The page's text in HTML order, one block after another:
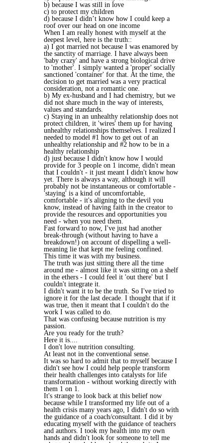
b) because I was still in love
c) to protect my children
d) because I didn’t know how I could keep a
roof over our head on one income
When I am really honest with myself at the
deepest level, here is the truth::
a) I got married not because I was enamored by
the sanctity of marriage. I have always been
'baby crazy' and have a strong biological drive
to 'mother'. I simply wanted a 'proper' socially
sanctioned 'container' for that. At the time, the
decision to get married was a very practical
consideration, not a romantic one.
b) My ex-husband and I had chemistry, but we
did not share much in the way of interests,
values and standards.
c) Staying in an unhealthy relationship does not
protect children, it 'wires' them up for having
unhealthy relationships themselves. I realized I
needed to model #1 how to get out of an
unhealthy relationship and #2 how to be in a
healthy relationship
d) just because I didn't know how I would
provide for 3 people on 1 income, didn't mean
that I couldn't - it just meant I didn't know how
yet. There is always a way, although it will
probably not be instantaneous or comfortable -
'staying' is a kind of uncomfortable,
comfortable - it's aligning to the devil you
know, instead of having faith in the creator to
provide the resources and opportunities you
need - when you need them.
Fast forward to now, I've just had another
break-through (without having to have a
breakdown!) on account of dispelling a well-
meaning lie that kept me feeling confined.
This time it was with my business.
The truth was just sitting there all the time
around me - almost like it was sitting on a shelf
in the ethers - I could feel it 'out there' but I
couldn't integrate it.
I didn't want it to be the truth. So I've tried to
ignore it for the last decade. I thought that if it
was true, then it meant that I couldn't do the
work I was called to do.
That was confusing because nutrition is my
passion.
Are you ready for the truth?
Here it is....
I don't love nutrition consulting.
At least not in the conventional sense.
It was so hard to admit that to myself because I
didn't see how I could help people transform
their health challenges into catalysts for life
transformation - without working directly with
them 1 on 1.
It's strange to look back at this belief now
because while I transformed my life out of a
health crisis many years ago, I didn't do so with
the guidance of a coach/consultant. I did it by
educating myself with the guidance of teachers
and authors. I took my health into my own
hands and didn't look for someone to tell me